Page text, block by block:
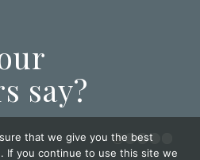
say?
that we give you the best
If you continue to use this site we